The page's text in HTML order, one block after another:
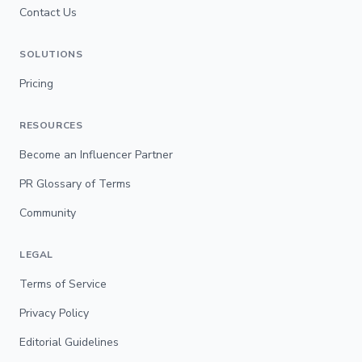
Contact Us
SOLUTIONS
Pricing
RESOURCES
Become an Influencer Partner
PR Glossary of Terms
Community
LEGAL
Terms of Service
Privacy Policy
Editorial Guidelines